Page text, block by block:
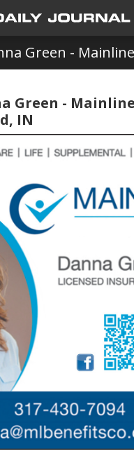
Green -
IN